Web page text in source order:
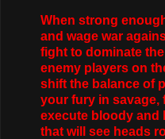
When strong
and wage war
fight to dominate
enemy players on
shift the balance of
your fury in savage,
execute bloody and
that will see heads